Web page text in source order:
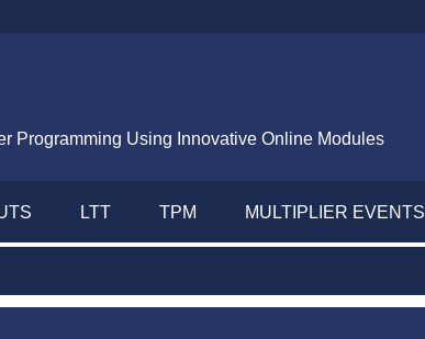
Programming Using Innovative Online Modules
LTT TPM MULTIPLIER EVENTS